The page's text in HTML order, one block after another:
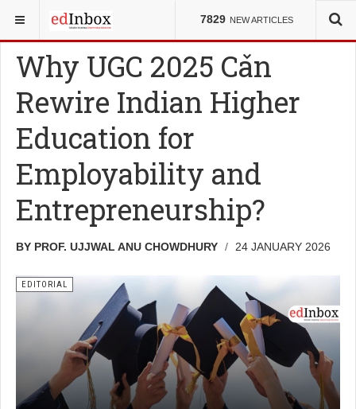
7829 NEW ARTICLES
YOU ARE HERE: EDITORIAL
Why UGC 2025 Can
Rewire Indian Higher
Education for
Employability and
Entrepreneurship?
BY PROF. UJJWAL ANU CHOWDHURY 24 JANUARY 2026
EDITORIAL